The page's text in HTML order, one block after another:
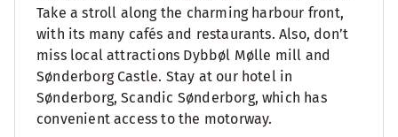
Take a stroll along the charming harbour front,
with its many cafés and restaurants. Also, don’t
miss local attractions Dybbøl Mølle mill and
Sønderborg Castle. Stay at our hotel in
Sønderborg, Scandic Sønderborg, which has
convenient access to the motorway.